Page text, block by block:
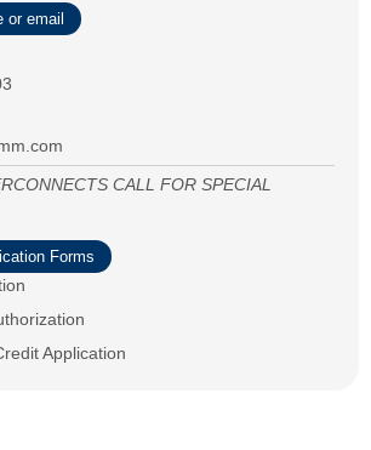
or email
CALL FOR SPECIAL
Forms
Application